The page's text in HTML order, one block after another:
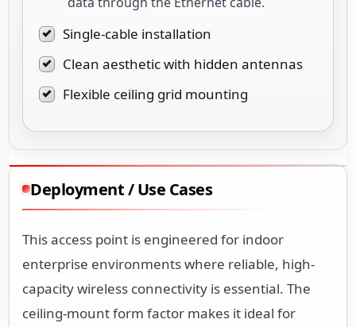
Single-cable installation
Clean aesthetic with hidden antennas
Flexible ceiling grid mounting
Deployment / Use Cases
This access point is engineered for indoor
enterprise environments where reliable, high-
capacity wireless connectivity is essential. The
ceiling-mount form factor makes it ideal for